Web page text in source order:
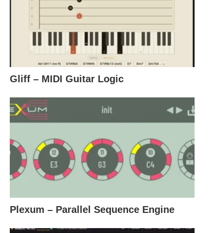
Gliff – MIDI Guitar Logic
Plexum – Parallel Sequence Engine